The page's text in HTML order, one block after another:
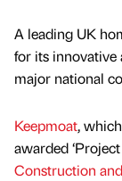
A leading UK
for its innovative
major national
Keepmoat,
awarded
Construction